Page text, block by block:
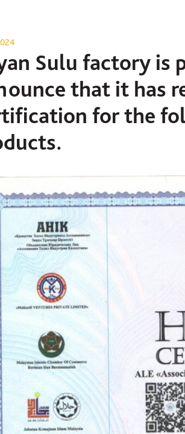
Sulu factory is
that it has
for the